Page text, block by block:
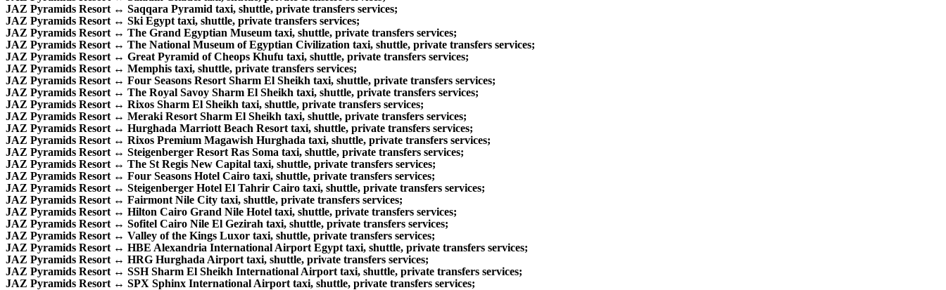
JAZ Pyramids Resort ↔ Saqqara Pyramid taxi, shuttle, private transfers services;
JAZ Pyramids Resort ↔ Ski Egypt taxi, shuttle, private transfers services;
JAZ Pyramids Resort ↔ The Grand Egyptian Museum taxi, shuttle, private transfers services;
JAZ Pyramids Resort ↔ The National Museum of Egyptian Civilization taxi, shuttle, private transfers services;
JAZ Pyramids Resort ↔ Great Pyramid of Cheops Khufu taxi, shuttle, private transfers services;
JAZ Pyramids Resort ↔ Memphis taxi, shuttle, private transfers services;
JAZ Pyramids Resort ↔ Four Seasons Resort Sharm El Sheikh taxi, shuttle, private transfers services;
JAZ Pyramids Resort ↔ The Royal Savoy Sharm El Sheikh taxi, shuttle, private transfers services;
JAZ Pyramids Resort ↔ Rixos Sharm El Sheikh taxi, shuttle, private transfers services;
JAZ Pyramids Resort ↔ Meraki Resort Sharm El Sheikh taxi, shuttle, private transfers services;
JAZ Pyramids Resort ↔ Hurghada Marriott Beach Resort taxi, shuttle, private transfers services;
JAZ Pyramids Resort ↔ Rixos Premium Magawish Hurghada taxi, shuttle, private transfers services;
JAZ Pyramids Resort ↔ Steigenberger Resort Ras Soma taxi, shuttle, private transfers services;
JAZ Pyramids Resort ↔ The St Regis New Capital taxi, shuttle, private transfers services;
JAZ Pyramids Resort ↔ Four Seasons Hotel Cairo taxi, shuttle, private transfers services;
JAZ Pyramids Resort ↔ Steigenberger Hotel El Tahrir Cairo taxi, shuttle, private transfers services;
JAZ Pyramids Resort ↔ Fairmont Nile City taxi, shuttle, private transfers services;
JAZ Pyramids Resort ↔ Hilton Cairo Grand Nile Hotel taxi, shuttle, private transfers services;
JAZ Pyramids Resort ↔ Sofitel Cairo Nile El Gezirah taxi, shuttle, private transfers services;
JAZ Pyramids Resort ↔ Valley of the Kings Luxor taxi, shuttle, private transfers services;
JAZ Pyramids Resort ↔ HBE Alexandria International Airport Egypt taxi, shuttle, private transfers services;
JAZ Pyramids Resort ↔ HRG Hurghada Airport taxi, shuttle, private transfers services;
JAZ Pyramids Resort ↔ SSH Sharm El Sheikh International Airport taxi, shuttle, private transfers services;
JAZ Pyramids Resort ↔ SPX Sphinx International Airport taxi, shuttle, private transfers services;